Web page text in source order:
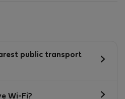
public transport
Wi-Fi?